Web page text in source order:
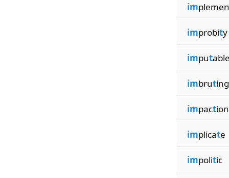
implemen
improbity
imputable
imbruting
impaction
implicate
impolitic